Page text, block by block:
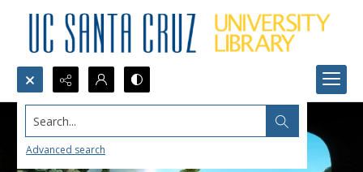
Search...
Advanced search